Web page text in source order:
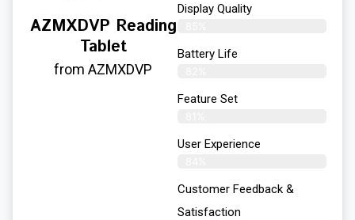
AZMXDVP Reading
Tablet
from AZMXDVP
Display Quality
Battery Life
Feature Set
User Experience
Customer Feedback &
Satisfaction